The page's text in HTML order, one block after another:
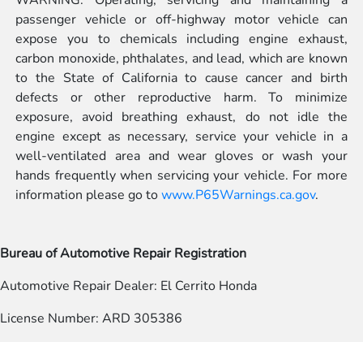
passenger vehicle or off-highway motor vehicle can
expose you to chemicals including engine exhaust,
carbon monoxide, phthalates, and lead, which are known
to the State of California to cause cancer and birth
defects or other reproductive harm. To minimize
exposure, avoid breathing exhaust, do not idle the
engine except as necessary, service your vehicle in a
well-ventilated area and wear gloves or wash your
hands frequently when servicing your vehicle. For more
information please go towww.P65Warnings.ca.gov.
Bureau of Automotive Repair Registration
Automotive Repair Dealer: El Cerrito Honda
License Number: ARD 305386